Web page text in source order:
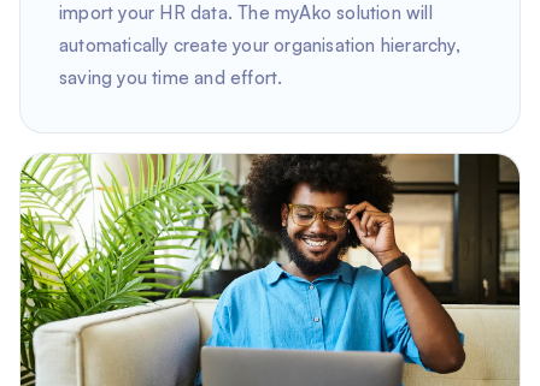
import your HR data. The myAko solution will
automatically create your organisation hierarchy,
saving you time and effort.